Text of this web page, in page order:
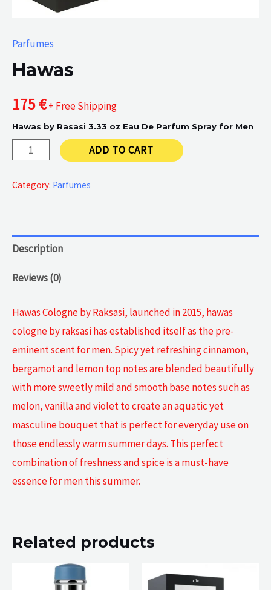
Parfumes
Hawas
175€+ Free Shipping
Hawas by Rasasi 3.33 oz Eau De Parfum Spray for Men
Hawas
ADD TO CART
Category: Parfumes
Description
Reviews (0)
Hawas Cologne by Raksasi, launched in 2015, hawas
cologne by raksasi has established itself as the pre-
eminent scent for men. Spicy yet refreshing cinnamon,
bergamot and lemon top notes are blended beautifully
with more sweetly mild and smooth base notes such as
melon, vanilla and violet to create an aquatic yet
masculine bouquet that is perfect for everyday use on
those endlessly warm summer days. This perfect
combination of freshness and spice is a must-have
essence for men this summer.
Related products